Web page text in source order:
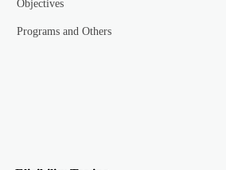
Objectives
Programs and Others